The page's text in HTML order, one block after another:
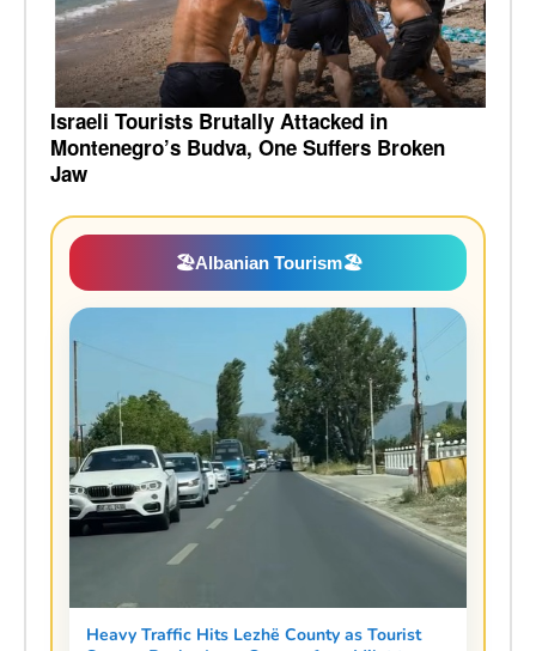
Israeli Tourists Brutally Attacked in
Montenegro’s Budva, One Suffers Broken
Jaw
🏖️Albanian Tourism🏖️
Heavy Traffic Hits Lezhë County as Tourist